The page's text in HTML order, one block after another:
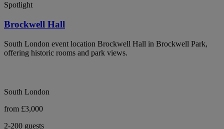
Spotlight
Brockwell Hall
South London event location Brockwell Hall in Brockwell Park,
offering historic rooms and park views.
South London
from £3,000
2-200 guests